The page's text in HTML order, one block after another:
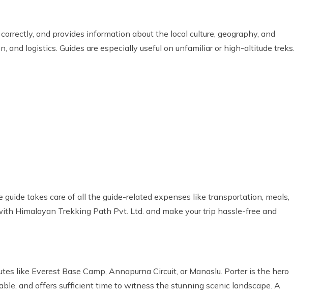
and provides information about the local culture, geography, and
logistics. Guides are especially useful on unfamiliar or high-altitude treks.
takes care of all the guide-related expenses like transportation, meals,
Himalayan Trekking Path Pvt. Ltd. and make your trip hassle-free and
like Everest Base Camp, Annapurna Circuit, or Manaslu. Porter is the hero
and offers sufficient time to witness the stunning scenic landscape. A